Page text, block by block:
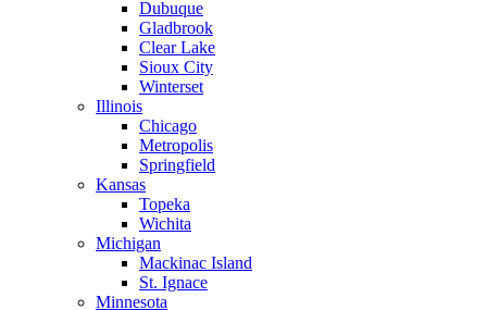
Dubuque
Gladbrook
Clear Lake
Sioux City
Winterset
Illinois
Chicago
Metropolis
Springfield
Kansas
Topeka
Wichita
Michigan
Mackinac Island
St. Ignace
Minnesota